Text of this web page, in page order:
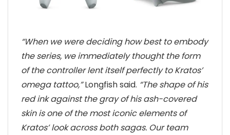
“When we were deciding how best to embody
the series, we immediately thought the form
of the controller lent itself perfectly to Kratos’
omega tattoo,”Longfish said. “The shape of his
red ink against the gray of his ash-covered
skin is one of the most iconic elements of
Kratos’ look across both sagas. Our team